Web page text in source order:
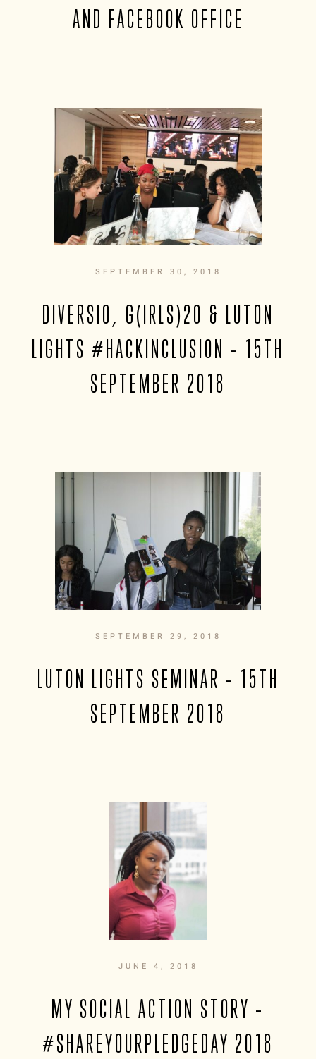
AND FACEBOOK OFFICE
SEPTEMBER 30, 2018
DIVERSIO, G(IRLS)20 & LUTON
LIGHTS #HACKINCLUSION – 15TH
SEPTEMBER 2018
SEPTEMBER 29, 2018
LUTON LIGHTS SEMINAR – 15TH
SEPTEMBER 2018
JUNE 4, 2018
MY SOCIAL ACTION STORY –
#SHAREYOURPLEDGEDAY 2018